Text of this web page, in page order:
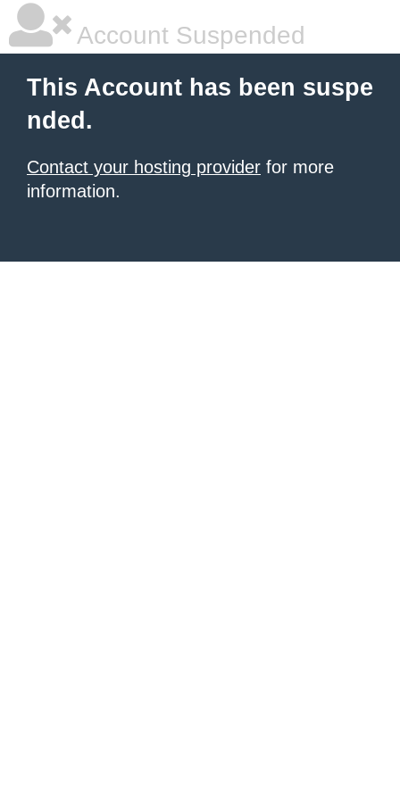
Account Suspended
This Account has been suspe
nded.
Contact your hosting provider for more
information.